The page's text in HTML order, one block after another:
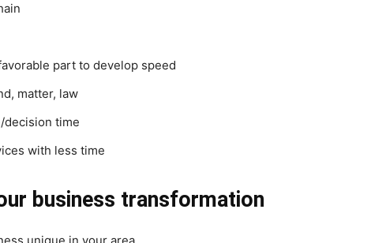
part to develop speed
matter, law
decision time
with less time
business transformation